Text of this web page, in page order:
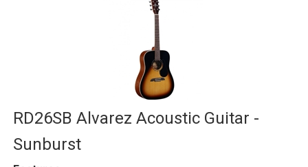
RD26SB Alvarez Acoustic Guitar -
Sunburst